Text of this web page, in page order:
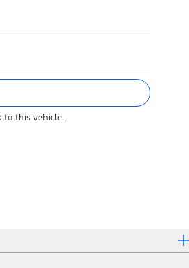
to this vehicle.